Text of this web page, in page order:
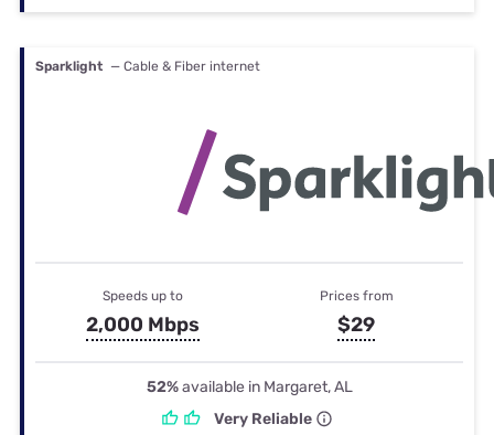
Sparklight — Cable & Fiber internet
Speeds up to
2,000 Mbps
Prices from
$29
52%available in Margaret, AL
Very Reliable